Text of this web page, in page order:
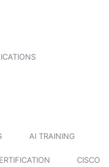
AI TRAINING
CISCO